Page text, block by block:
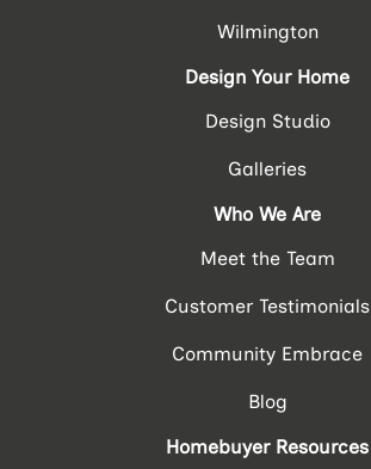
Wilmington
Design Your Home
Design Studio
Galleries
Who We Are
Meet the Team
Customer Testimonials
Community Embrace
Blog
Homebuyer Resources